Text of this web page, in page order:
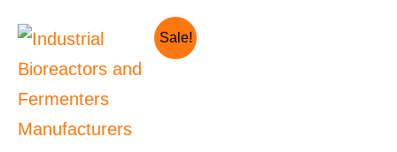
Sale!
Original
price
was:
Current
price
is: